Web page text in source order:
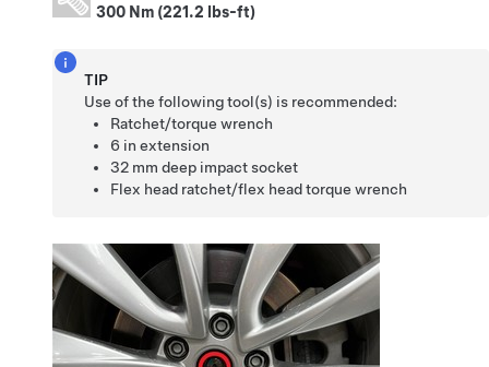
300 Nm (221.2 lbs-ft)
TIP
Use of the following tool(s) is recommended:
Ratchet/torque wrench
6 in extension
32 mm deep impact socket
Flex head ratchet/flex head torque wrench